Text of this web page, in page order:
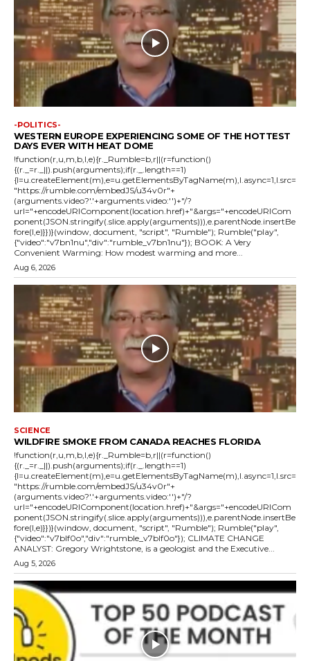
-POLITICS-
WESTERN EUROPE EXPERIENCING SOME OF THE HOTTEST
DAYS EVER WITH HEAT DOME
!function(r,u,m,b,l,e){r._Rumble=b,r||(r=function()
{(r._=r._||).push(arguments);if(r._.length==1)
{l=u.createElement(m),e=u.getElementsByTagName(m),l.async=1,l.src=
"https://rumble.com/embedJS/u34v0r"+
(arguments.video?'.'+arguments.video:'')+"/?
url="+encodeURIComponent(location.href)+"&args="+encodeURICom
ponent(JSON.stringify(.slice.apply(arguments))),e.parentNode.insertBe
fore(l,e)}})}(window, document, "script", "Rumble"); Rumble("play",
{"video":"v7bn1nu","div":"rumble_v7bn1nu"}); BOOK: A Very
Convenient Warming: How modest warming and more...
Aug 6, 2026
SCIENCE
WILDFIRE SMOKE FROM CANADA REACHES FLORIDA
!function(r,u,m,b,l,e){r._Rumble=b,r||(r=function()
{(r._=r._||).push(arguments);if(r._.length==1)
{l=u.createElement(m),e=u.getElementsByTagName(m),l.async=1,l.src=
"https://rumble.com/embedJS/u34v0r"+
(arguments.video?'.'+arguments.video:'')+"/?
url="+encodeURIComponent(location.href)+"&args="+encodeURICom
ponent(JSON.stringify(.slice.apply(arguments))),e.parentNode.insertBe
fore(l,e)}})}(window, document, "script", "Rumble"); Rumble("play",
{"video":"v7blf0o","div":"rumble_v7blf0o"}); CLIMATE CHANGE
ANALYST: Gregory Wrightstone, is a geologist and the Executive...
Aug 5, 2026